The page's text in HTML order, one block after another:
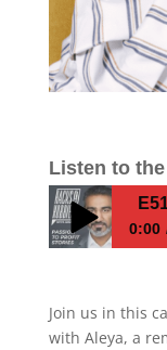
Listen to
E518
0:00
Unique
Join us in this
with Aleya, a